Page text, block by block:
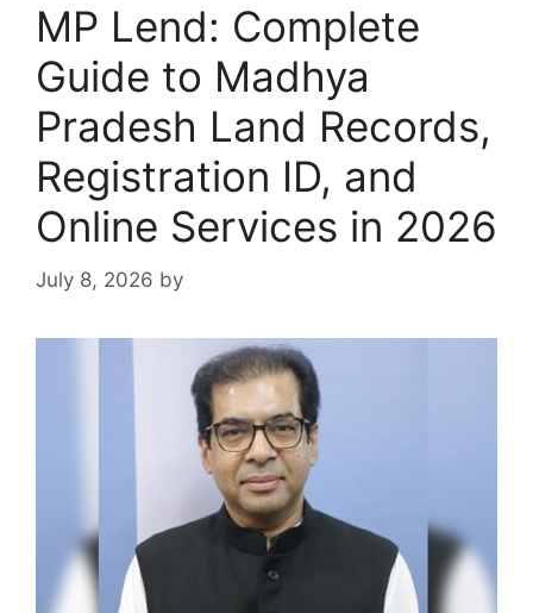
MP Lend: Complete
Guide to Madhya
Pradesh Land Records,
Registration ID, and
Online Services in 2026
July 8, 2026 by